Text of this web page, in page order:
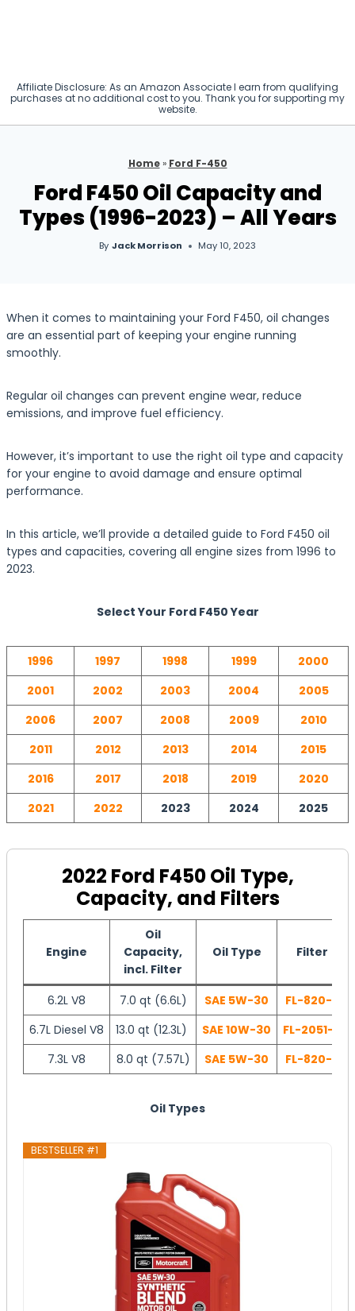
Affiliate Disclosure: As an Amazon Associate I earn from qualifying
purchases at no additional cost to you. Thank you for supporting my
website.
Home» Ford F-450
Ford F450 Oil Capacity and
Types (1996-2023) – All Years
By Jack Morrison May 10, 2023
When it comes to maintaining your Ford F450, oil changes
are an essential part of keeping your engine running
smoothly.
Regular oil changes can prevent engine wear, reduce
emissions, and improve fuel efficiency.
However, it’s important to use the right oil type and capacity
for your engine to avoid damage and ensure optimal
performance.
In this article, we’ll provide a detailed guide to Ford F450 oil
types and capacities, covering all engine sizes from 1996 to
2023.
Select Your Ford F450 Year
1996 1997 1998 1999
2000
2001
2002 2003 2004
2005
2006
2007 2008 2009
2010
2011
2012 2013 2014
2015
2016
2017 2018 2019
2020
2021
2022 2023 2024 2025
2022 Ford F450 Oil Type,
Capacity, and Filters
Engine
Oil
Capacity,
incl. Filter
Oil Type Filter
6.2L V8 7.0 qt (6.6L) SAE 5W-30
FL-820-S
6.7L Diesel V8
13.0 qt (12.3L) SAE 10W-30
FL-2051-S
7.3L V8
8.0 qt (7.57L) SAE 5W-30 FL-820-S
Oil Types
BESTSELLER #1